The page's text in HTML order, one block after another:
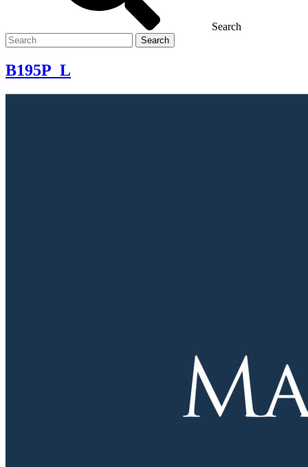
Search
Search
for
B195P_L